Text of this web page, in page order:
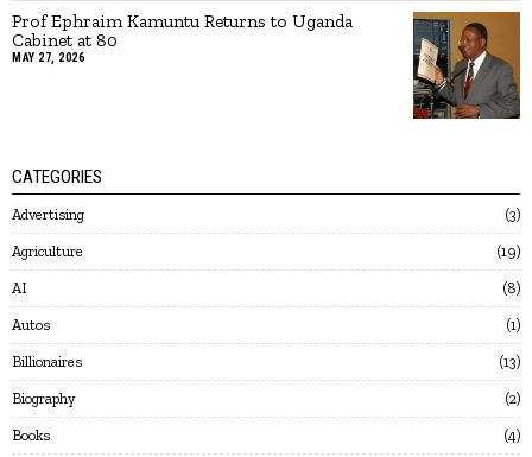
Prof Ephraim Kamuntu Returns to Uganda
Cabinet at 80
MAY 27, 2026
CATEGORIES
Advertising 3
Agriculture 19
AI 8
Autos 1
Billionaires 13
Biography 2
Books 4